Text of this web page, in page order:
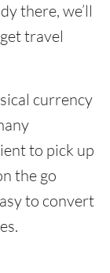
there, we’ll
travel
currency
to pick up
the go
to convert